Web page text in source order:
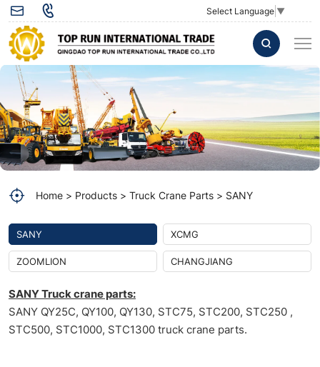
Select Language ▼
Electronic
Accelerator
Pedal
60053511
for
SANY
Crane
spare
part
60053511
Electronic
Accelerator
Pedal
SANY
Home Products Truck Crane Parts SANY
SANY XCMG
ZOOMLION CHANGJIANG
SANY Truck crane parts:
SANY QY25C, QY100, QY130, STC75, STC200, STC250 ,
STC500, STC1000, STC1300 truck crane parts.